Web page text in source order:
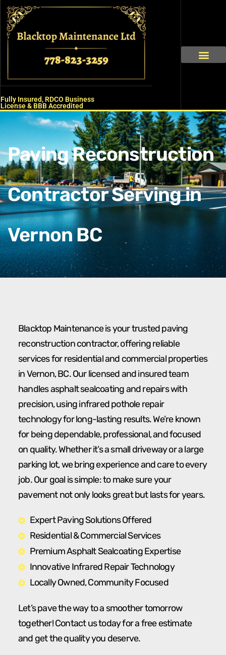
Skip
content
Fully Insured, RDCO Business
License & BBB Accredited
Paving Reconstruction
Contractor Serving in
Vernon BC
Blacktop Maintenance is your trusted paving
reconstruction contractor, offering reliable
services for residential and commercial properties
in Vernon, BC. Our licensed and insured team
handles asphalt sealcoating and repairs with
precision, using infrared pothole repair
technology for long-lasting results. We’re known
for being dependable, professional, and focused
on quality. Whether it’s a small driveway or a large
parking lot, we bring experience and care to every
job. Our goal is simple: to make sure your
pavement not only looks great but lasts for years.
Expert Paving Solutions Offered
Residential & Commercial Services
Premium Asphalt Sealcoating Expertise
Innovative Infrared Repair Technology
Locally Owned, Community Focused
Let’s pave the way to a smoother tomorrow
together! Contact us today for a free estimate
and get the quality you deserve.